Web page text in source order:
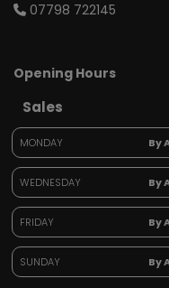
07798 722145
Opening Hours
Sales
MONDAY By
WEDNESDAY By
FRIDAY By
SUNDAY By